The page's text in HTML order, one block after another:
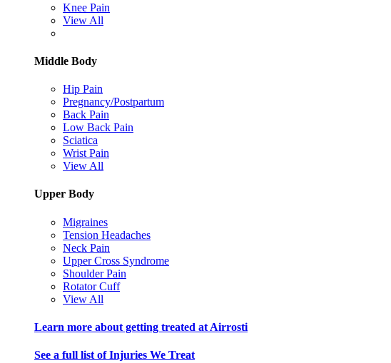
Knee Pain
View All
Middle Body
Hip Pain
Pregnancy/Postpartum
Back Pain
Low Back Pain
Sciatica
Wrist Pain
View All
Upper Body
Migraines
Tension Headaches
Neck Pain
Upper Cross Syndrome
Shoulder Pain
Rotator Cuff
View All
Learn more about getting treated at Airrosti
See a full list of Injuries We Treat